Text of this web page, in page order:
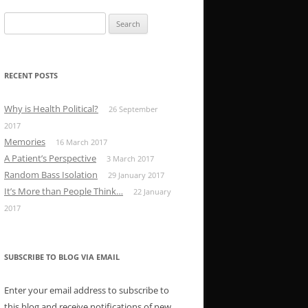
for:
RECENT POSTS
Why is Health Political?
26 September
2017
Memories 16 March 2017
A Patient’s Perspective 3 March 2017
Random Bass Isolation 29 January 2017
It’s More than People Think…
22 January
2017
SUBSCRIBE TO BLOG VIA EMAIL
Enter your email address to subscribe to